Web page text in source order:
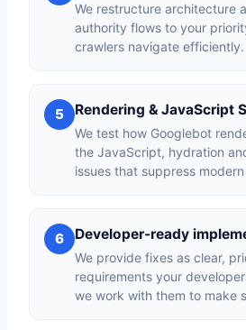
We restructure architecture
authority flows to your
crawlers navigate efficiently.
5 Rendering & JavaScript
We test how Googlebot
the JavaScript, hydration
issues that suppress
6 Developer-ready
We provide fixes as clear,
requirements your
we work with them to make